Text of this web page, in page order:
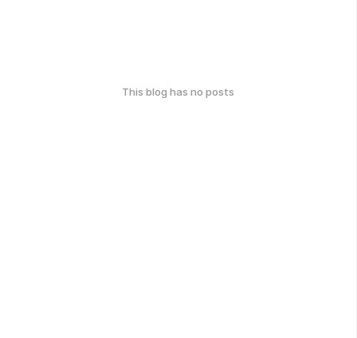
This blog has no posts